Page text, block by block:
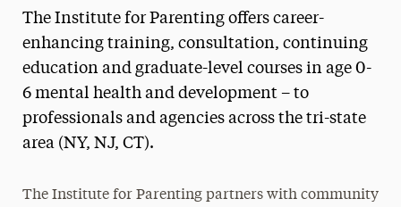
For Parents and Families with Young Children
Education & Parent Guidance
Meet Our Scholars
Join Our Mailing List
The Institute for Parenting offers career-
enhancing training, consultation, continuing
education and graduate-level courses in age 0-
6 mental health and development – to
professionals and agencies across the tri-state
area (NY, NJ, CT).
The Institute for Parenting partners with community